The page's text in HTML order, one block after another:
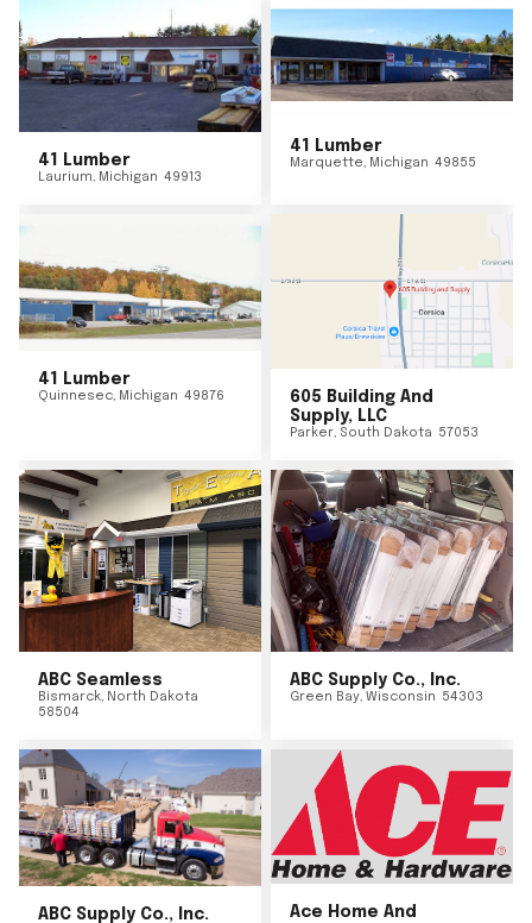
41 Lumber
Laurium, Michigan 49913
41 Lumber
Marquette, Michigan 49855
41 Lumber
Quinnesec, Michigan 49876
605 Building And
Supply, LLC
Parker, South Dakota 57053
ABC Seamless
Bismarck, North Dakota
58504
ABC Supply Co., Inc.
Green Bay, Wisconsin 54303
ABC Supply Co., Inc.
Ace Home And